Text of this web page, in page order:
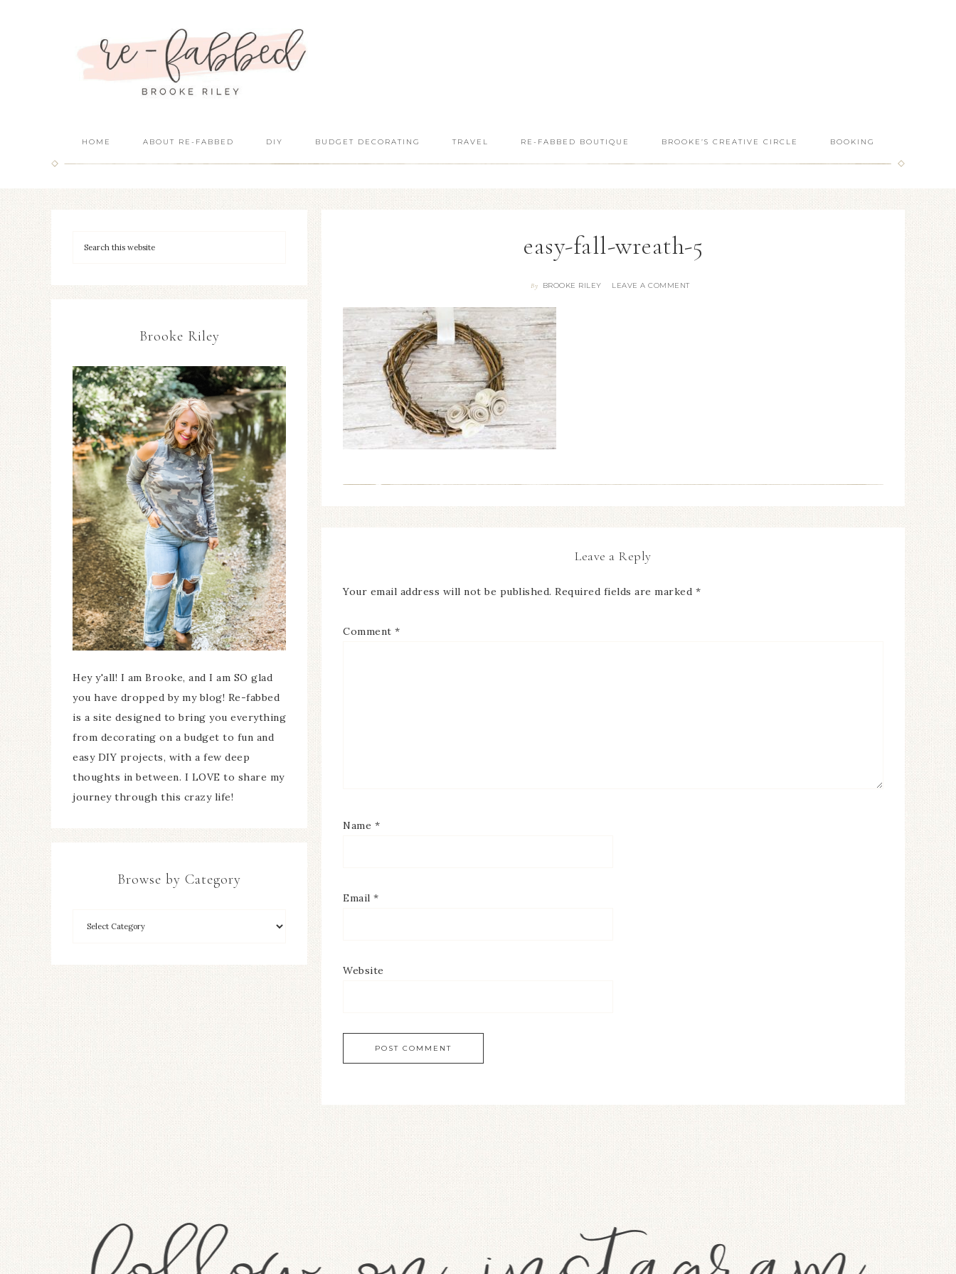
HOME ABOUT RE-FABBED DIY BUDGET DECORATING TRAVEL RE-FABBED BOUTIQUE BROOKE’S CREATIVE CIRCLE BOOKING
easy-fall-wreath-5
By BROOKE RILEY LEAVE A COMMENT
Leave a Reply
Your email address will not be published. Required fields are marked *
Comment *
Name *
Email *
Website
Brooke Riley
Hey y'all! I am Brooke, and I am SO glad
you have dropped by my blog! Re-fabbed
is a site designed to bring you everything
from decorating on a budget to fun and
easy DIY projects, with a few deep
thoughts in between. I LOVE to share my
journey through this crazy life!
Browse by Category